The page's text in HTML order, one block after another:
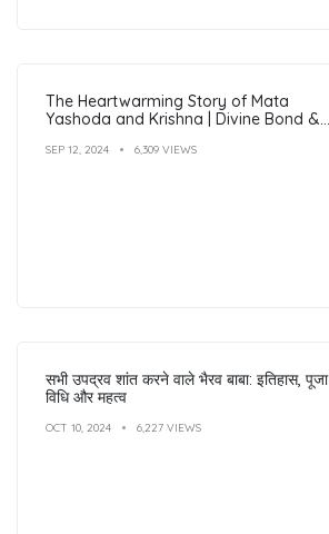
The Heartwarming Story of Mata
Yashoda and Krishna | Divine Bond &
SEP 12, 2024 6,309 VIEWS
सभी उपद्रव शांत करने वाले भैरव बाबा: इतिहास, पूजा
विधि और महत्व
OCT 10, 2024 6,227 VIEWS